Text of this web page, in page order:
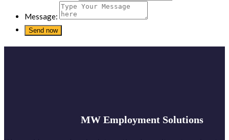
Message:
MW Employment Solutions